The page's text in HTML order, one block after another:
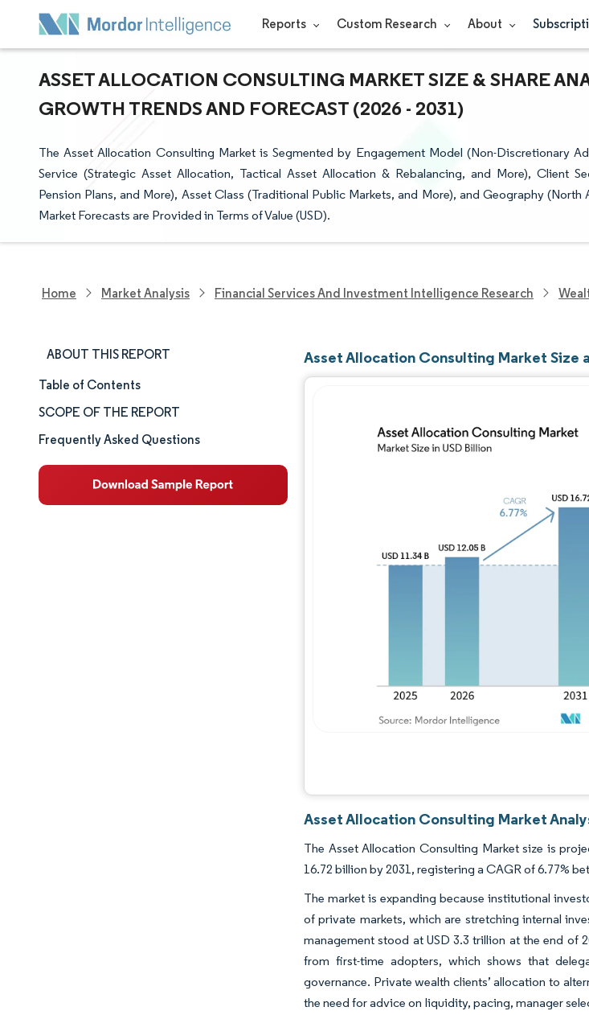
Reports Custom Research About
ASSET ALLOCATION CONSULTING MARKET SIZE & SHARE
GROWTH TRENDS AND FORECAST (2026 - 2031)
The Asset Allocation Consulting Market is Segmented by Engagement Model (Non-Discretionary
Service (Strategic Asset Allocation, Tactical Asset Allocation & Rebalancing, and More), Client
Pension Plans, and More), Asset Class (Traditional Public Markets, and More), and Geography (North
Market Forecasts are Provided in Terms of Value (USD).
Home Market Analysis Financial Services And Investment Intelligence Research
ABOUT THIS REPORT
Market Size & Share
Market Analysis
Trends and Insights
Segment Analysis
Table of Contents
SCOPE OF THE REPORT
Frequently Asked Questions
Asset Allocation Consulting Market Size
Image © Mordor
Asset Allocation Consulting Market
The Asset Allocation Consulting Market size is
16.72 billion by 2031, registering a CAGR of 6.77%
The market is expanding because institutional
of private markets, which are stretching internal
management stood at USD 3.3 trillion at the end of
from first-time adopters, which shows that
governance. Private wealth clients’ allocation to
the need for advice on liquidity, pacing, manager